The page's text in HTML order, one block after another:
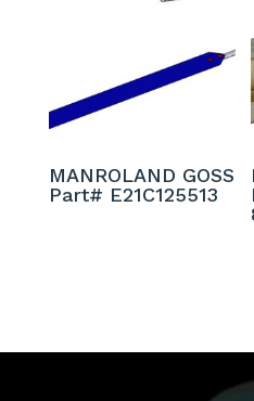
MANROLAND GOSS
Part# E21C125513